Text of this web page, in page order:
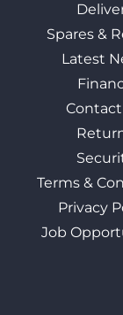
Spares &
Latest
Terms &
Privacy
Job